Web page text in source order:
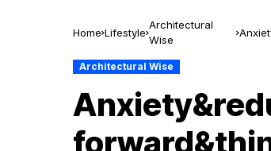
Home Lifestyle
Architectural
Wise
Architectural Wise